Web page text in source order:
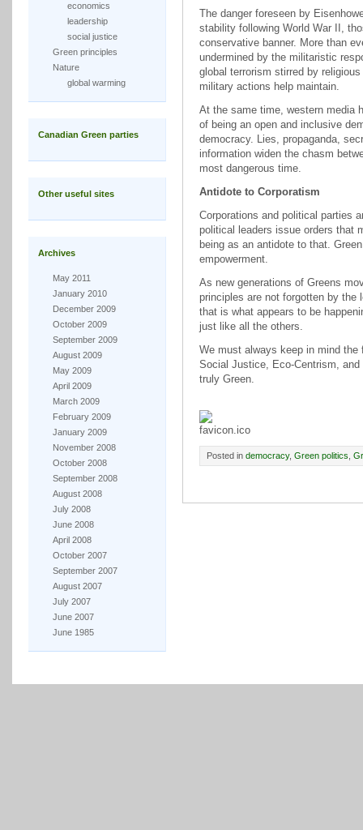
economics
leadership
social justice
Green principles
Nature
global warming
Canadian Green parties
Other useful sites
Archives
May 2011
January 2010
December 2009
October 2009
September 2009
August 2009
May 2009
April 2009
March 2009
February 2009
January 2009
November 2008
October 2008
September 2008
August 2008
July 2008
June 2008
April 2008
October 2007
September 2007
August 2007
July 2007
June 2007
June 1985
The danger foreseen by
stability following World War II,
conservative banner. More than
undermined by the militaristic
global terrorism stirred by
military actions help maintain.
At the same time, western media
of being an open and inclusive
democracy. Lies, propaganda,
information widen the chasm
most dangerous time.
Antidote to Corporatism
Corporations and political parties
political leaders issue orders that
being as an antidote to that.
empowerment.
As new generations of Greens
principles are not forgotten by the
that is what appears to be
just like all the others.
We must always keep in mind
Social Justice, Eco-Centrism,
truly Green.
Posted in democracy, Green politics